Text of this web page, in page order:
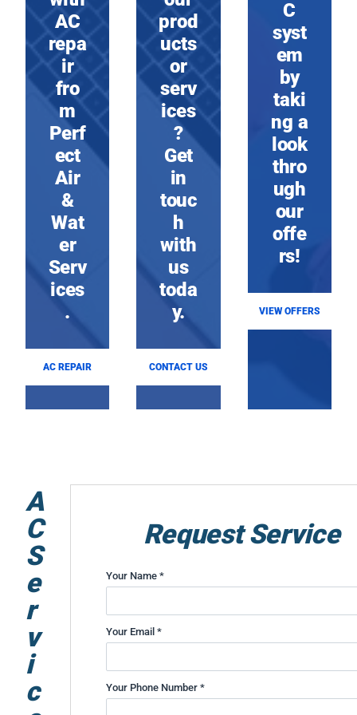
AC
repa
ir
fro
m
Perf
ect
Air
&
Wat
er
Serv
ices
.
AC REPAIR
prod
ucts
or
serv
ices
?
Get
in
touc
h
with
us
toda
y.
CONTACT US
C
syst
em
by
taki
ng a
look
thro
ugh
our
offe
rs!
VIEW OFFERS
A
C
S
e
r
v
i
c
Request Service
Your Name *
Your Email *
Your Phone Number *